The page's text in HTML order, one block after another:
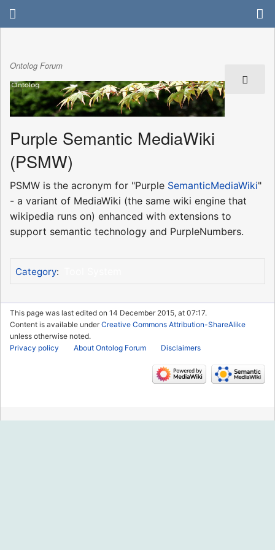
Ontolog Forum
Purple Semantic MediaWiki
(PSMW)
PSMW is the acronym for "Purple SemanticMediaWiki"
- a variant of MediaWiki (the same wiki engine that
wikipedia runs on) enhanced with extensions to
support semantic technology and PurpleNumbers.
Category:
This page was last edited on 14 December 2015, at 07:17.
Content is available underCreative Commons Attribution-ShareAlike
unless otherwise noted.
Privacy policy
About Ontolog Forum Disclaimers